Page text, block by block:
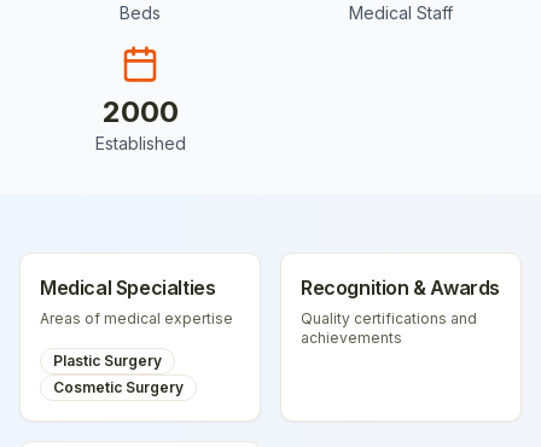
Beds Medical Staff
2000
Established
Medical Specialties
Areas of medical expertise
Plastic Surgery
Cosmetic Surgery
Recognition & Awards
Quality certifications and
achievements